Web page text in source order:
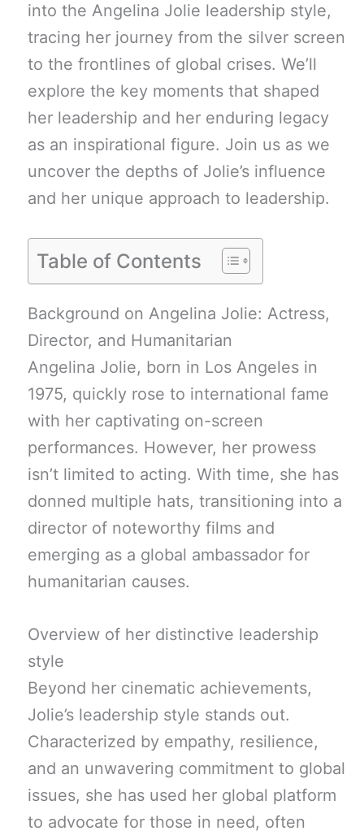
into the Angelina Jolie leadership style,
tracing her journey from the silver screen
to the frontlines of global crises. We’ll
explore the key moments that shaped
her leadership and her enduring legacy
as an inspirational figure. Join us as we
uncover the depths of Jolie’s influence
and her unique approach to leadership.
Table of Contents
Background on Angelina Jolie: Actress,
Director, and Humanitarian
Angelina Jolie, born in Los Angeles in
1975, quickly rose to international fame
with her captivating on-screen
performances. However, her prowess
isn’t limited to acting. With time, she has
donned multiple hats, transitioning into a
director of noteworthy films and
emerging as a global ambassador for
humanitarian causes.
Overview of her distinctive leadership
style
Beyond her cinematic achievements,
Jolie’s leadership style stands out.
Characterized by empathy, resilience,
and an unwavering commitment to global
issues, she has used her global platform
to advocate for those in need, often